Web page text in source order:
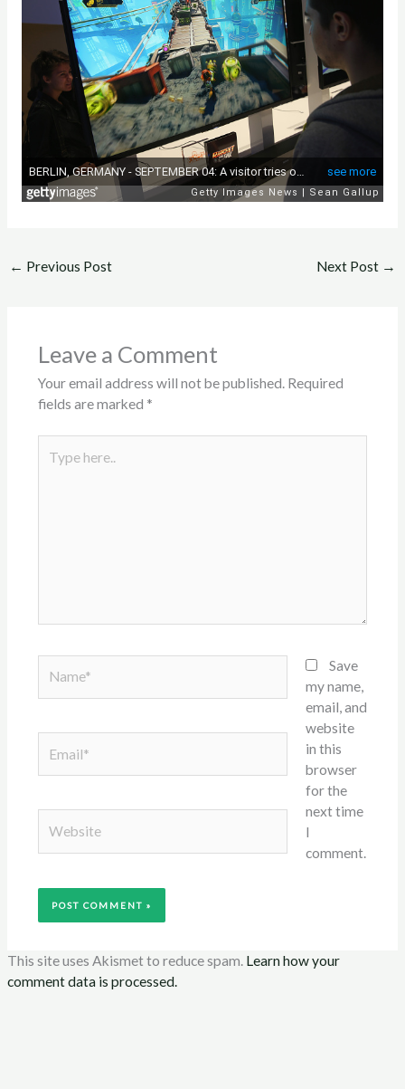
← Previous Post Next Post →
Leave a Comment
Your email address will not be published. Required
fields are marked *
here..
Save
my name,
email, and
website
in this
browser
for the
next time
I
comment.
This site uses Akismet to reduce spam. Learn how your
comment data is processed.